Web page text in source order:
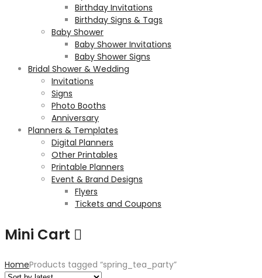
Birthday Invitations
Birthday Signs & Tags
Baby Shower
Baby Shower Invitations
Baby Shower Signs
Bridal Shower & Wedding
Invitations
Signs
Photo Booths
Anniversary
Planners & Templates
Digital Planners
Other Printables
Printable Planners
Event & Brand Designs
Flyers
Tickets and Coupons
Mini Cart
HomeProducts tagged “spring_tea_party”